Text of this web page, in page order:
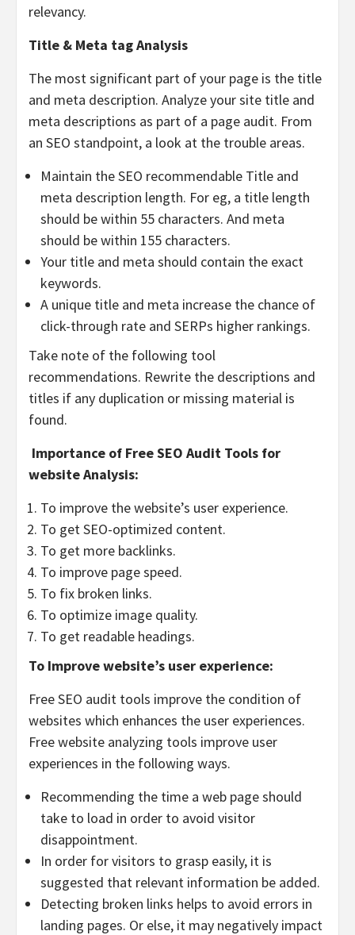
relevancy.
Title & Meta tag Analysis
The most significant part of your page is the title
and meta description. Analyze your site title and
meta descriptions as part of a page audit. From
an SEO standpoint, a look at the trouble areas.
Maintain the SEO recommendable Title and
meta description length. For eg, a title length
should be within 55 characters. And meta
should be within 155 characters.
Your title and meta should contain the exact
keywords.
A unique title and meta increase the chance of
click-through rate and SERPs higher rankings.
Take note of the following tool
recommendations. Rewrite the descriptions and
titles if any duplication or missing material is
found.
Importance of Free SEO Audit Tools for
website Analysis:
To improve the website’s user experience.
To get SEO-optimized content.
To get more backlinks.
To improve page speed.
To fix broken links.
To optimize image quality.
To get readable headings.
To Improve website’s user experience:
Free SEO audit tools improve the condition of
websites which enhances the user experiences.
Free website analyzing tools improve user
experiences in the following ways.
Recommending the time a web page should
take to load in order to avoid visitor
disappointment.
In order for visitors to grasp easily, it is
suggested that relevant information be added.
Detecting broken links helps to avoid errors in
landing pages. Or else, it may negatively impact